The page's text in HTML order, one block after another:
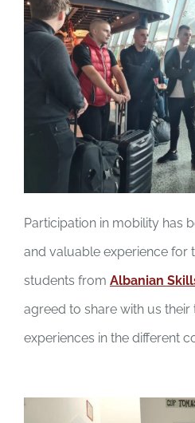
Participation in mobility has
and valuable experience for
students from Albanian
agreed to share with us
experiences in the different